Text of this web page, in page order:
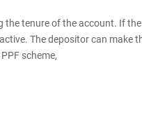
the tenure of the account. If the
The depositor can make
scheme,